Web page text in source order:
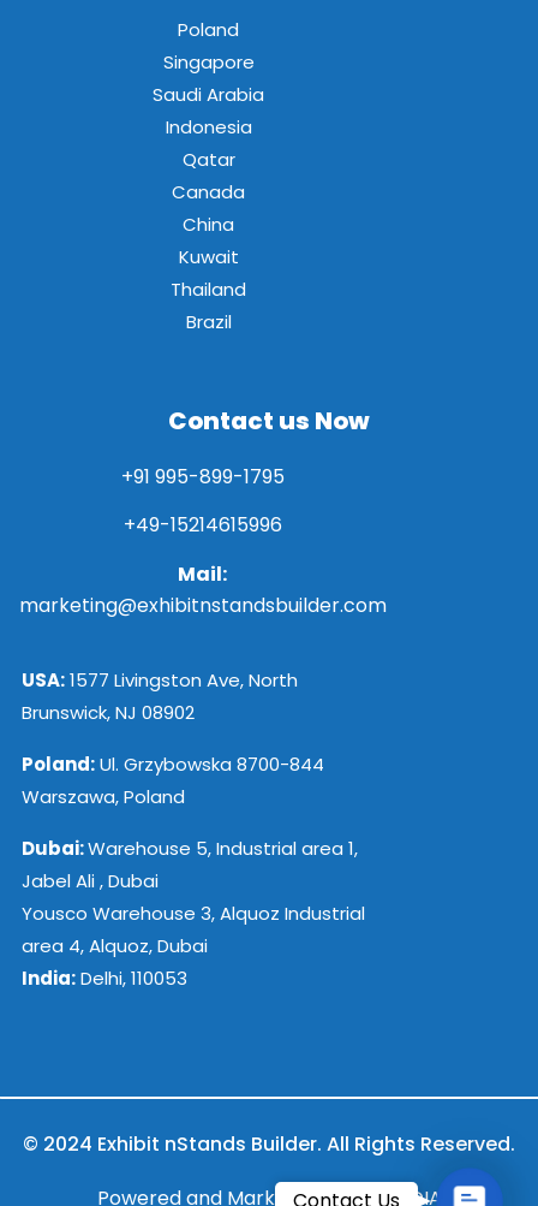
Poland
Singapore
Saudi Arabia
Indonesia
Qatar
Canada
China
Kuwait
Thailand
Brazil
Contact us Now
+91 995-899-1795
+49-15214615996
Mail:
marketing@exhibitnstandsbuilder.com
USA:1577 Livingston Ave, North
Brunswick, NJ 08902
Poland:Ul. Grzybowska 8700-844
Warszawa, Poland
Dubai:Warehouse 5, Industrial area 1,
Jabel Ali , Dubai
Yousco Warehouse 3, Alquoz Industrial
area 4, Alquoz, Dubai
India:Delhi, 110053
© 2024 Exhibit nStands Builder. All Rights Reserved.
Powered and Marketed by ESB INDIA